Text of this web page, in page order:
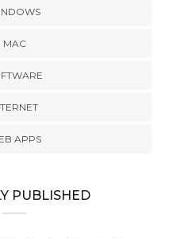
MAC
APPS
PUBLISHED